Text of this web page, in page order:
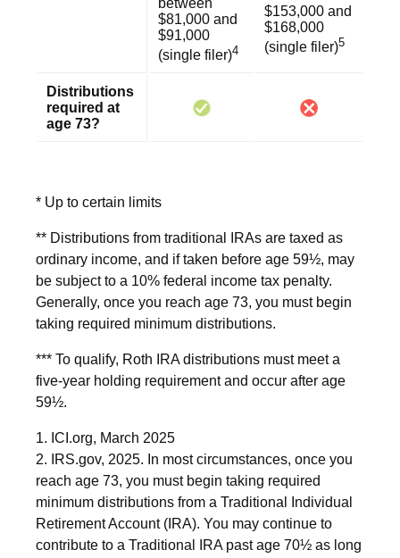
between
$81,000 and
$91,000
(single filer)4
$153,000 and
$168,000
(single filer)5
Distributions
required at
age 73?
* Up to certain limits
** Distributions from traditional IRAs are taxed as
ordinary income, and if taken before age 59½, may
be subject to a 10% federal income tax penalty.
Generally, once you reach age 73, you must begin
taking required minimum distributions.
*** To qualify, Roth IRA distributions must meet a
five-year holding requirement and occur after age
59½.
1. ICI.org, March 2025
2. IRS.gov, 2025. In most circumstances, once you
reach age 73, you must begin taking required
minimum distributions from a Traditional Individual
Retirement Account (IRA). You may continue to
contribute to a Traditional IRA past age 70½ as long